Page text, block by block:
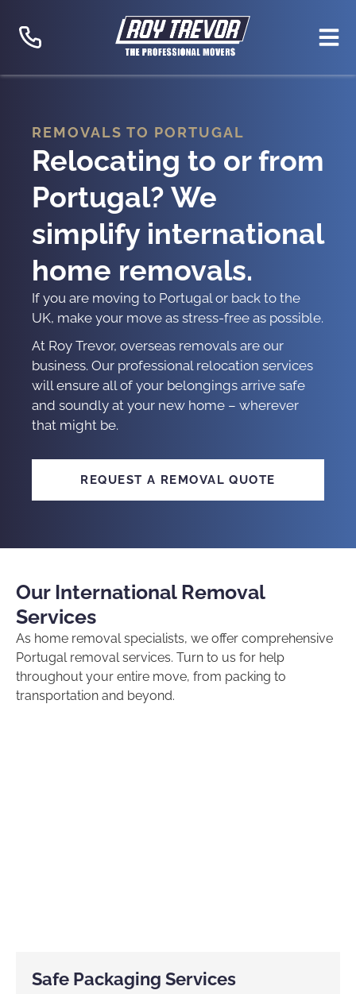
content
REMOVALS TO PORTUGAL
Relocating to or from
Portugal? We
simplify international
home removals.
If you are moving to Portugal or back to the
UK, make your move as stress-free as possible.
At Roy Trevor, overseas removals are our
business. Our professional relocation services
will ensure all of your belongings arrive safe
and soundly at your new home – wherever
that might be.
REQUEST A REMOVAL QUOTE
Our International Removal
Services
As home removal specialists, we offer comprehensive
Portugal removal services. Turn to us for help
throughout your entire move, from packing to
transportation and beyond.
Safe Packaging Services